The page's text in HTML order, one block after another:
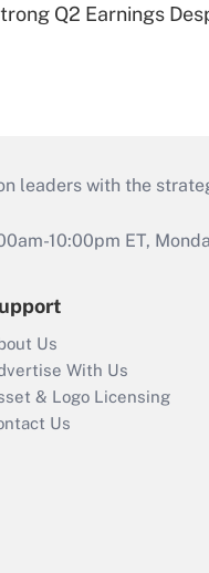
Q2 Earnings
leaders with the
10:00pm ET,
Us
With Us
& Logo Licensing
Us